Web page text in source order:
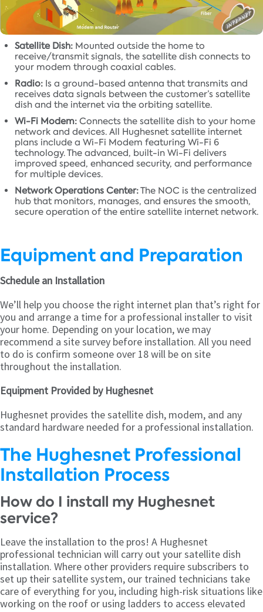
Satellite Dish: Mounted outside the home to
receive/transmit signals, the satellite dish connects to
your modem through coaxial cables.
Radio: Is a ground-based antenna that transmits and
receives data signals between the customer’s satellite
dish and the internet via the orbiting satellite.
Wi-Fi Modem: Connects the satellite dish to your home
network and devices. All Hughesnet satellite internet
plans include a Wi-Fi Modem featuring Wi-Fi 6
technology. The advanced, built-in Wi-Fi delivers
improved speed, enhanced security, and performance
for multiple devices.
Network Operations Center:The NOC is the centralized
hub that monitors, manages, and ensures the smooth,
secure operation of the entire satellite internet network.
Equipment and Preparation
Schedule an Installation
We’ll help you choose the right internet plan that’s right for
you and arrange a time for a professional installer to visit
your home. Depending on your location, we may
recommend a site survey before installation. All you need
to do is confirm someone over 18 will be on site
throughout the installation.
Equipment Provided by Hughesnet
Hughesnet provides the satellite dish, modem, and any
standard hardware needed for a professional installation.
The Hughesnet Professional
Installation Process
How do I install my Hughesnet
service?
Leave the installation to the pros! A Hughesnet
professional technician will carry out your satellite dish
installation. Where other providers require subscribers to
set up their satellite system, our trained technicians take
care of everything for you, including high-risk situations like
working on the roof or using ladders to access elevated